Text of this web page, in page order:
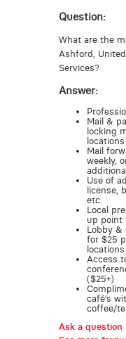
Question:
What are the
Ashford,
Services?
Answer:
Mail &
locking
locations
Mail
weekly,
additional
Use of
license,
etc.
Local
up point
Lobby &
for $25
locations
Access
($25+)
café’s
coffee/
Ask a question